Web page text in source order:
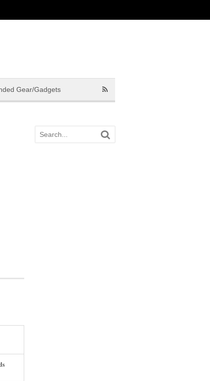
Gear/Gadgets